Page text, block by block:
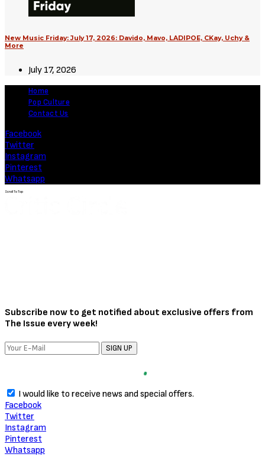
New Music Friday: July 17, 2026: Davido, Mavo, LADIPOE, CKay, Uchy &
More
July 17, 2026
Home
Pop Culture
Contact Us
Facebook
Twitter
Instagram
Pinterest
Whatsapp
Scroll To Top
Subscribe now to get notified about exclusive offers from
The Issue every week!
SIGN UP
I would like to receive news and special offers.
Facebook
Twitter
Instagram
Pinterest
Whatsapp